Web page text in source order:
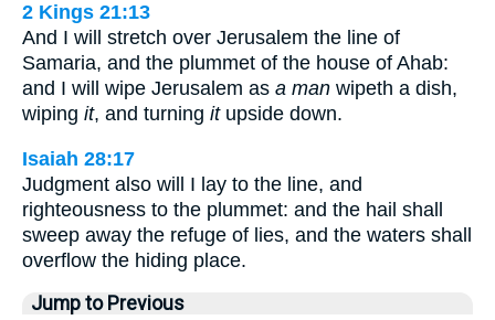
2 Kings 21:13
And I will stretch over Jerusalem the line of
Samaria, and the plummet of the house of Ahab:
and I will wipe Jerusalem as a man wipeth a dish,
wiping it, and turning itupside down.
Isaiah 28:17
Judgment also will I lay to the line, and
righteousness to the plummet: and the hail shall
sweep away the refuge of lies, and the waters shall
overflow the hiding place.
Jump to Previous